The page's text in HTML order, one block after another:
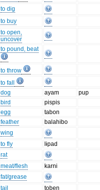
to dig
to buy
to open,
uncover
to pound, beat
to throw
to fall
dog ayam
pup
bird
pispis
egg
tabon
feather
balahibo
wing
to fly
lɨpad
rat
meat/flesh
karni
fat/grease
tail
toben